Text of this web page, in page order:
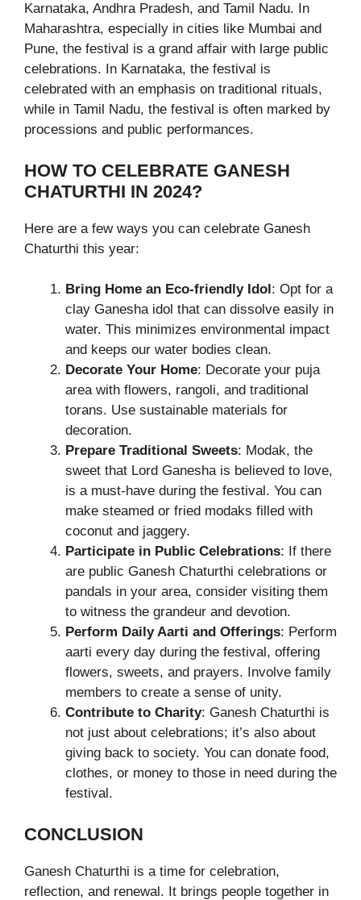
Karnataka, Andhra Pradesh, and Tamil Nadu. In
Maharashtra, especially in cities like Mumbai and
Pune, the festival is a grand affair with large public
celebrations. In Karnataka, the festival is
celebrated with an emphasis on traditional rituals,
while in Tamil Nadu, the festival is often marked by
processions and public performances.
HOW TO CELEBRATE GANESH
CHATURTHI IN 2024?
Here are a few ways you can celebrate Ganesh
Chaturthi this year:
Bring Home an Eco-friendly Idol: Opt for a
clay Ganesha idol that can dissolve easily in
water. This minimizes environmental impact
and keeps our water bodies clean.
Decorate Your Home: Decorate your puja
area with flowers, rangoli, and traditional
torans. Use sustainable materials for
decoration.
Prepare Traditional Sweets: Modak, the
sweet that Lord Ganesha is believed to love,
is a must-have during the festival. You can
make steamed or fried modaks filled with
coconut and jaggery.
Participate in Public Celebrations: If there
are public Ganesh Chaturthi celebrations or
pandals in your area, consider visiting them
to witness the grandeur and devotion.
Perform Daily Aarti and Offerings: Perform
aarti every day during the festival, offering
flowers, sweets, and prayers. Involve family
members to create a sense of unity.
Contribute to Charity: Ganesh Chaturthi is
not just about celebrations; it’s also about
giving back to society. You can donate food,
clothes, or money to those in need during the
festival.
CONCLUSION
Ganesh Chaturthi is a time for celebration,
reflection, and renewal. It brings people together in